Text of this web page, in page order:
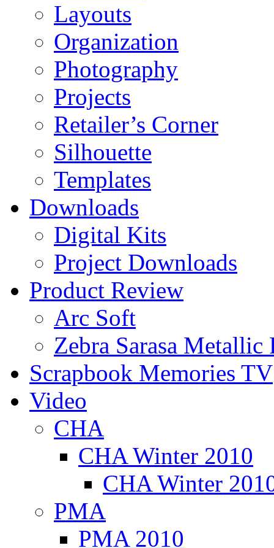
Layouts
Organization
Photography
Projects
Retailer’s Corner
Silhouette
Templates
Downloads
Digital Kits
Project Downloads
Product Review
Arc Soft
Zebra Sarasa Metallic
Scrapbook Memories TV
Video
CHA
CHA Winter 2010
CHA Winter
PMA
PMA 2010